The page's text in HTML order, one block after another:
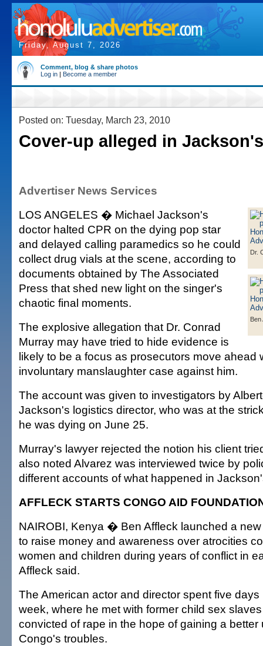
Friday, August 7, 2026
Comment, blog & share photos
Log in | Become a member
Posted on: Tuesday, March 23, 2010
Cover-up alleged in
Advertiser News Services
Dr.
Ben
LOS ANGELES � Michael Jackson's
doctor halted CPR on the dying pop star
and delayed calling paramedics so he could
collect drug vials at the scene, according to
documents obtained by The Associated
Press that shed new light on the singer's
chaotic final moments.
The explosive allegation that Dr. Conrad
Murray may have tried to hide evidence is
likely to be a focus as prosecutors move ahead
involuntary manslaughter case against him.
The account was given to investigators by
Jackson's logistics director, who was at the
he was dying on June 25.
Murray's lawyer rejected the notion his client
also noted Alvarez was interviewed twice by
different accounts of what happened in
AFFLECK STARTS CONGO AID
NAIROBI, Kenya � Ben Affleck launched a
to raise money and awareness over atrocities
women and children during years of conflict in
Affleck said.
The American actor and director spent five
week, where he met with former child sex
convicted of rape in the hope of gaining a better
Congo's troubles.